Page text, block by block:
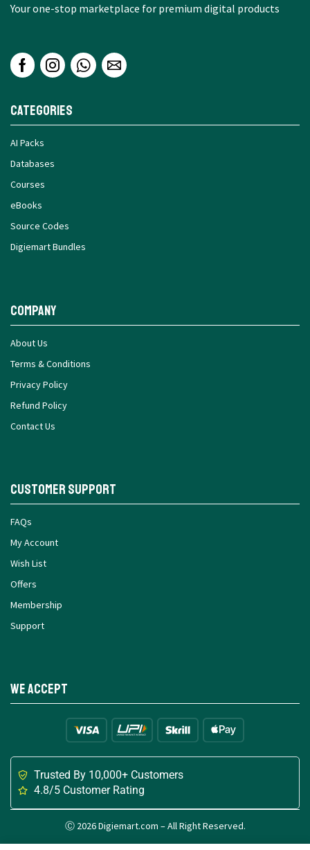
Your one-stop marketplace for premium digital products
Categories
AI Packs
Databases
Courses
eBooks
Source Codes
Digiemart Bundles
Company
About Us
Terms & Conditions
Privacy Policy
Refund Policy
Contact Us
Customer Support
FAQs
My Account
Wish List
Offers
Membership
Support
We Accept
Trusted By 10,000+ Customers
4.8/5 Customer Rating
Ⓒ 2026 Digiemart.com – All Right Reserved.